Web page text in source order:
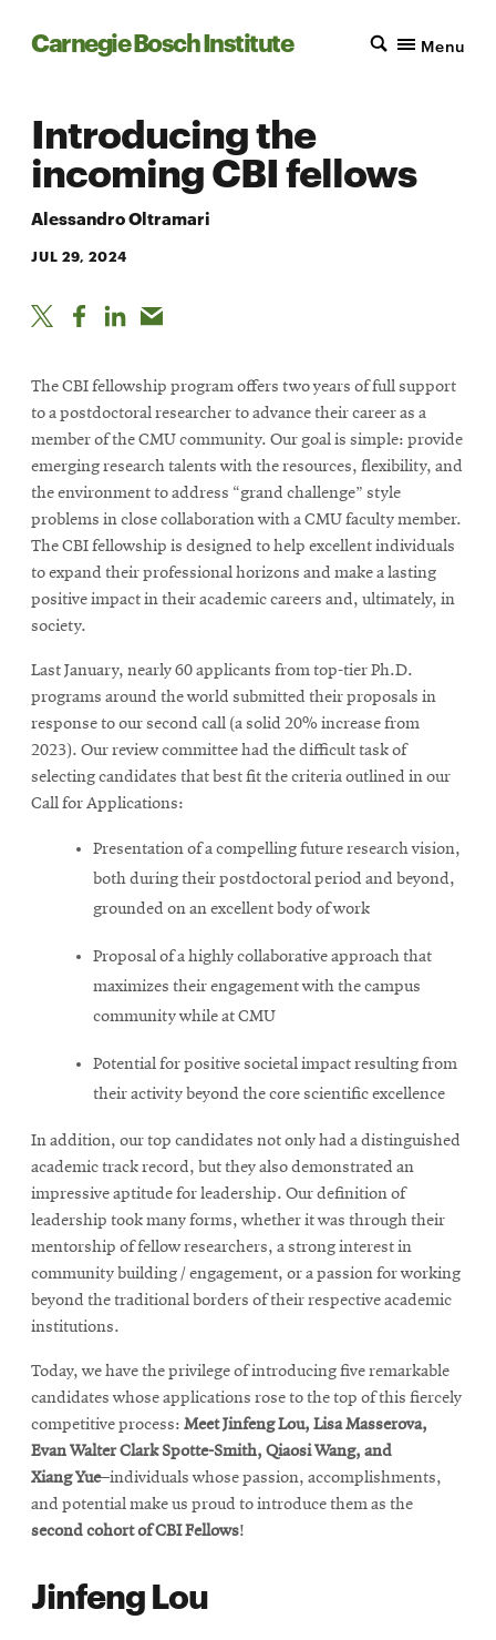
Carnegie Bosch Institute Menu
Introducing the
incoming CBI fellows
Alessandro Oltramari
JUL 29, 2024
The CBI fellowship program offers two years of full support
to a postdoctoral researcher to advance their career as a
member of the CMU community. Our goal is simple: provide
emerging research talents with the resources, flexibility, and
the environment to address “grand challenge” style
problems in close collaboration with a CMU faculty member.
The CBI fellowship is designed to help excellent individuals
to expand their professional horizons and make a lasting
positive impact in their academic careers and, ultimately, in
society.
Last January, nearly 60 applicants from top-tier Ph.D.
programs around the world submitted their proposals in
response to our second call (a solid 20% increase from
2023). Our review committee had the difficult task of
selecting candidates that best fit the criteria outlined in our
Call for Applications:
Presentation of a compelling future research vision,
both during their postdoctoral period and beyond,
grounded on an excellent body of work
Proposal of a highly collaborative approach that
maximizes their engagement with the campus
community while at CMU
Potential for positive societal impact resulting from
their activity beyond the core scientific excellence
In addition, our top candidates not only had a distinguished
academic track record, but they also demonstrated an
impressive aptitude for leadership. Our definition of
leadership took many forms, whether it was through their
mentorship of fellow researchers, a strong interest in
community building / engagement, or a passion for working
beyond the traditional borders of their respective academic
institutions.
Today, we have the privilege of introducing five remarkable
candidates whose applications rose to the top of this fiercely
competitive process: MeetJinfeng Lou, LisaMasserova,
EvanWalter Clark Spotte-Smith, QiaosiWang, and
XiangYue–individuals whose passion, accomplishments,
and potential make us proud to introduce them as the
second cohort of CBI Fellows!
Jinfeng Lou